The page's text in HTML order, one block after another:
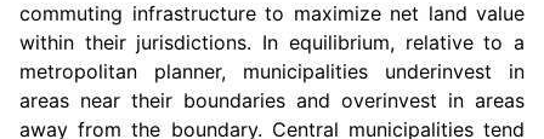
commuting infrastructure to maximize net land value
within their jurisdictions. In equilibrium, relative to a
metropolitan planner, municipalities underinvest in
areas near their boundaries and overinvest in areas
away from the boundary. Central municipalities tend